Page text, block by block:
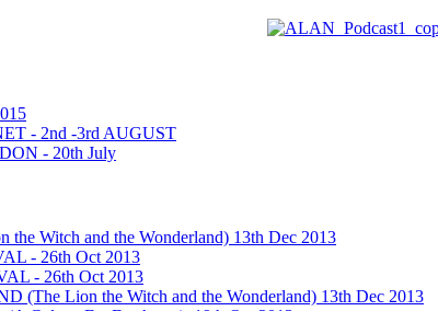
- 2nd -3rd AUGUST
- 20th July
Witch and the Wonderland) 13th Dec 2013
- 26th Oct 2013
- 26th Oct 2013
(The Lion the Witch and the Wonderland) 13th Dec 2013